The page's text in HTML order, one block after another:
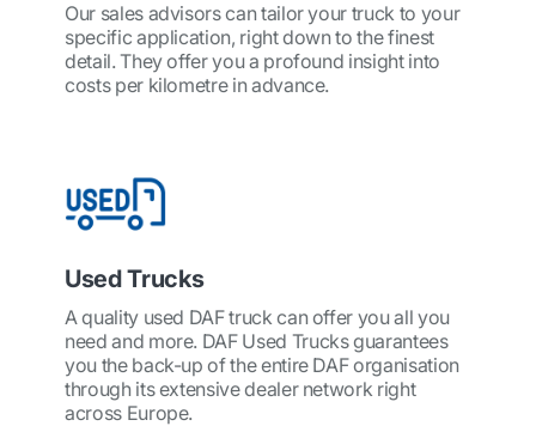
Our sales advisors can tailor your truck to your
specific application, right down to the finest
detail. They offer you a profound insight into
costs per kilometre in advance.
Used Trucks
A quality used DAF truck can offer you all you
need and more. DAF Used Trucks guarantees
you the back-up of the entire DAF organisation
through its extensive dealer network right
across Europe.